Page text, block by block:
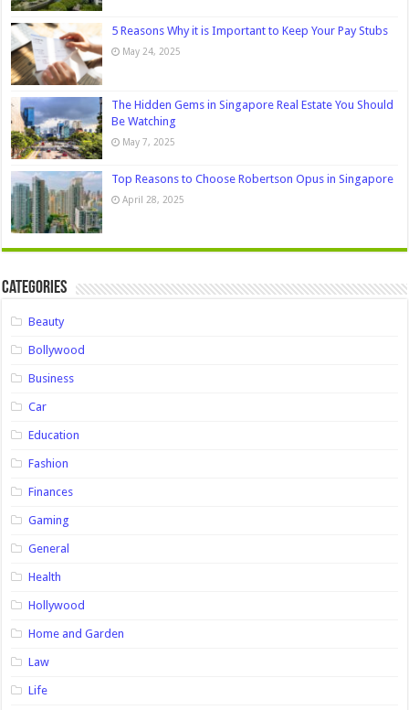
5 Reasons Why it is Important to Keep Your Pay Stubs
May 24, 2025
The Hidden Gems in Singapore Real Estate You Should
Be Watching
May 7, 2025
Top Reasons to Choose Robertson Opus in Singapore
April 28, 2025
Categories
Beauty
Bollywood
Business
Car
Education
Fashion
Finances
Gaming
General
Health
Hollywood
Home and Garden
Law
Life